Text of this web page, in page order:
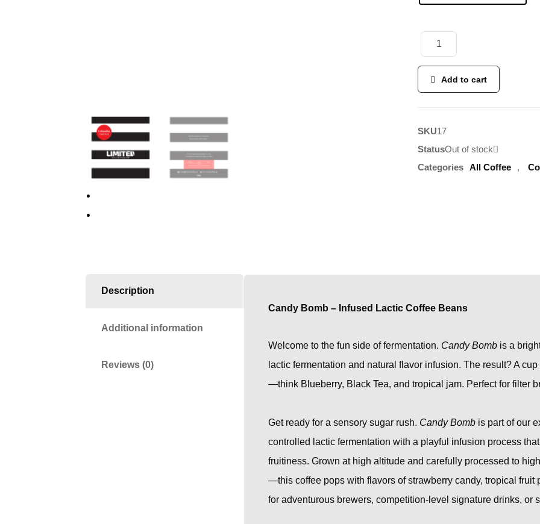
Add to cart
SKU17
StatusOut of stock
Categories
All Coffee ,
Description
Additional information
Reviews (0)
Candy Bomb – Infused Lactic Coffee Beans
Welcome to the fun side of fermentation. Candy Bomb is a
lactic fermentation and natural flavor infusion. The result? A
—think Blueberry, Black Tea, and tropical jam. Perfect for filter
Get ready for a sensory sugar rush. Candy Bomb is part of our
controlled lactic fermentation with a playful infusion process that
fruitiness. Grown at high altitude and carefully processed to
—this coffee pops with flavors of strawberry candy, tropical fruit
for adventurous brewers, competition-level signature drinks, or